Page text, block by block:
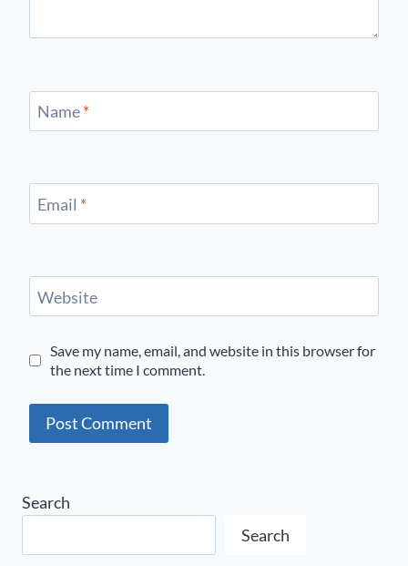
Name*
Email *
Website
Save my name, email, and website in this browser for
the next time I comment.
Search
Search